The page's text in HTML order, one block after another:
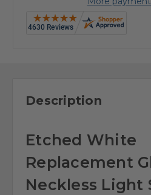
Description
Etched White
Replacement
Neckless Light